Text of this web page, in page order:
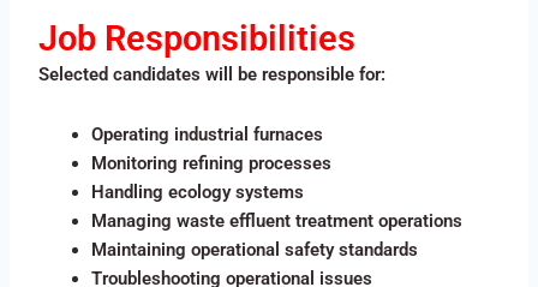
Job Responsibilities
Selected candidates will be responsible for:
Operating industrial furnaces
Monitoring refining processes
Handling ecology systems
Managing waste effluent treatment operations
Maintaining operational safety standards
Troubleshooting operational issues